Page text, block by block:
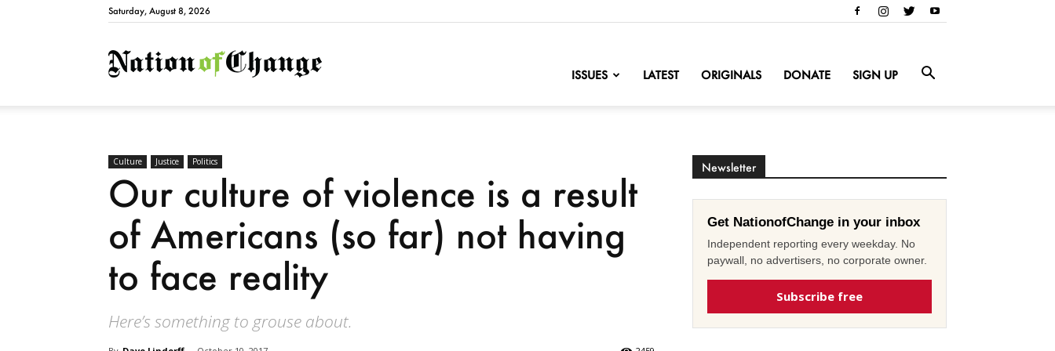
Saturday, August 8, 2026
NationofChange
ISSUES LATEST ORIGINALS DONATE SIGN UP
Culture Justice Politics
Our culture of violence is a result
of Americans (so far) not having
to face reality
Here’s something to grouse about.
Newsletter
Get NationofChange in your inbox
Independent reporting every weekday. No
paywall, no advertisers, no corporate owner.
Subscribe free